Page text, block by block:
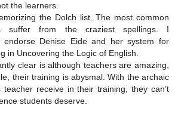
the learners.
the Dolch list. The most common
suffer from the craziest spellings. I
endorse Denise Eide and her system for
in Uncovering the Logic of English.
clear is although teachers are amazing,
their training is abysmal. With the archaic
teacher receive in their training, they can’t
students deserve.